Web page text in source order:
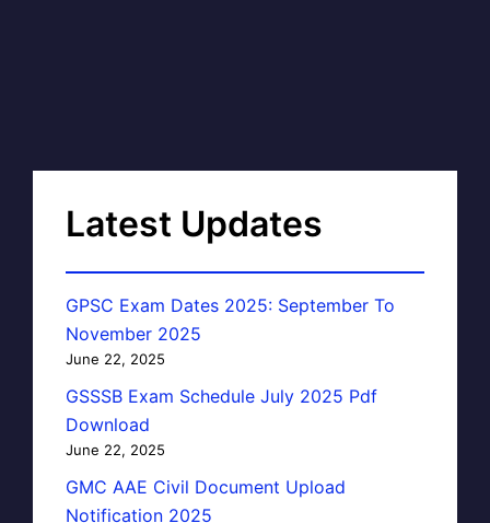
Latest Updates
GPSC Exam Dates 2025: September To
November 2025
June 22, 2025
GSSSB Exam Schedule July 2025 Pdf
Download
June 22, 2025
GMC AAE Civil Document Upload
Notification 2025